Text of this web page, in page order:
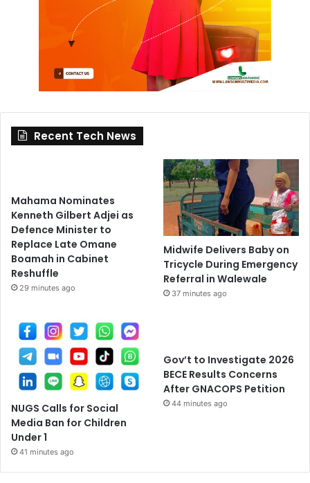
Recent Tech News
Mahama Nominates
Kenneth Gilbert Adjei as
Defence Minister to
Replace Late Omane
Boamah in Cabinet
Reshuffle
29 minutes ago
Midwife Delivers Baby on
Tricycle During Emergency
Referral in Walewale
37 minutes ago
NUGS Calls for Social
Media Ban for Children
Under 1
41 minutes ago
Gov’t to Investigate 2026
BECE Results Concerns
After GNACOPS Petition
44 minutes ago